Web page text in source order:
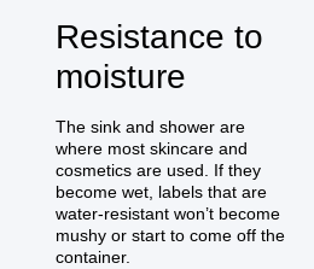
Resistance to
moisture
The sink and shower are
where most skincare and
cosmetics are used. If they
become wet, labels that are
water-resistant won’t become
mushy or start to come off the
container.